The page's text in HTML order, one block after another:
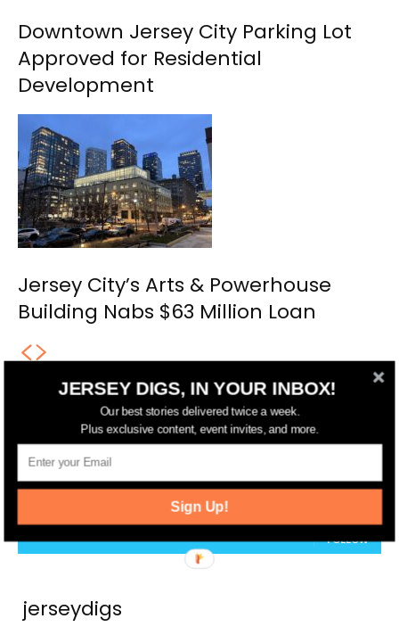
Downtown Jersey City Parking Lot
Approved for Residential
Development
Jersey City’s Arts & Powerhouse
Building Nabs $63 Million Loan
25,165 Followers
3,737 Followers
FOLLOW
jerseydigs
JERSEY DIGS, IN YOUR INBOX!
Our best stories delivered twice a week.
Plus exclusive content, event invites, and more.
Sign Up!